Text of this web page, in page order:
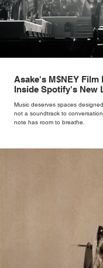
Asake's M$NEY Film
Inside Spotify's New
Music deserves spaces
not a soundtrack to
note has room to breathe.